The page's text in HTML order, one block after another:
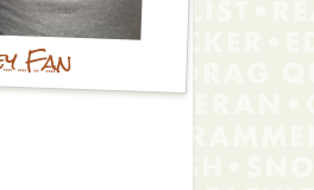
Fan